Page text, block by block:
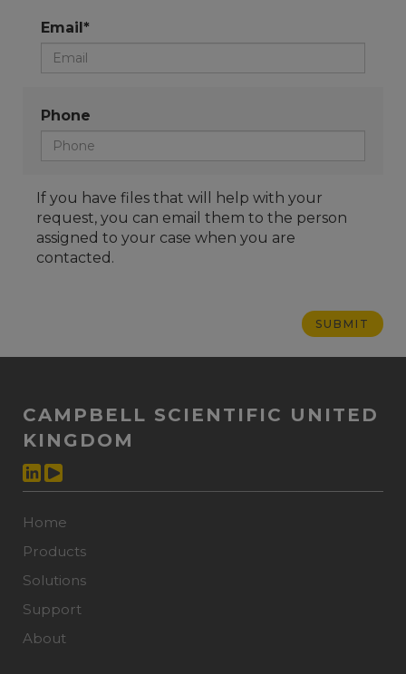
Email*
Phone
If you have files that will help with your
request, you can email them to the person
assigned to your case when you are
contacted.
CAMPBELL SCIENTIFIC UNITED
KINGDOM
Home
Products
Solutions
Support
About